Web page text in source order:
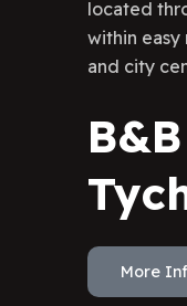
located
within
and city
More